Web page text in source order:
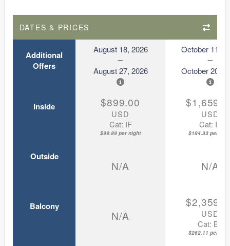
DATES & PRICES
Additional
Offers
August 18, 2026
August 27, 2026
October 11,
October 20,
Inside $899.00
USD
Cat: IF
$99.89 per night
USD
Cat: IF
$184.33 per
Outside
N/A N/A
Balcony
N/A
USD
Cat: BZ
$262.11 per